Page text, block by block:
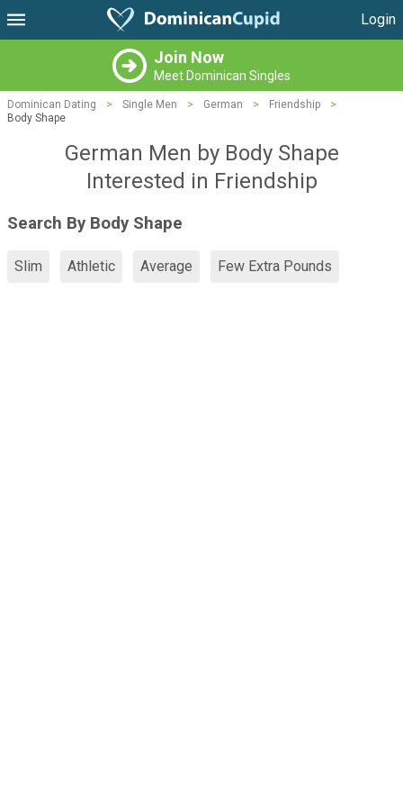
Login
Join Now
Meet Dominican Singles
Dominican Dating > Single Men > German > Friendship
>
Body Shape
German Men by Body Shape
Interested in Friendship
Search By Body Shape
Slim Athletic Average Few Extra Pounds